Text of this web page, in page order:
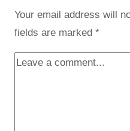
Your email address will
fields are marked *